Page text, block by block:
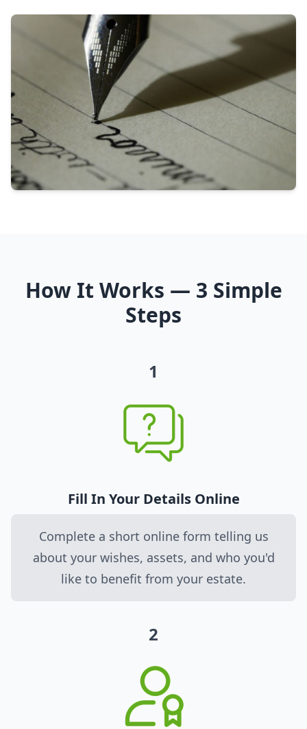
How It Works — 3 Simple
Steps
1
Fill In Your Details Online
Complete a short online form telling us
about your wishes, assets, and who you'd
like to benefit from your estate.
2